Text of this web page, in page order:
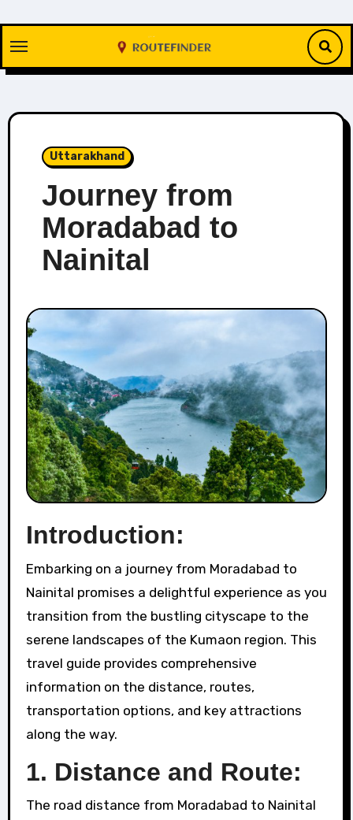
content
Uttarakhand
Journey from
Moradabad to
Nainital
Introduction:
Embarking on a journey from Moradabad to
Nainital promises a delightful experience as you
transition from the bustling cityscape to the
serene landscapes of the Kumaon region. This
travel guide provides comprehensive
information on the distance, routes,
transportation options, and key attractions
along the way.
1. Distance and Route:
The road distance from Moradabad to Nainital